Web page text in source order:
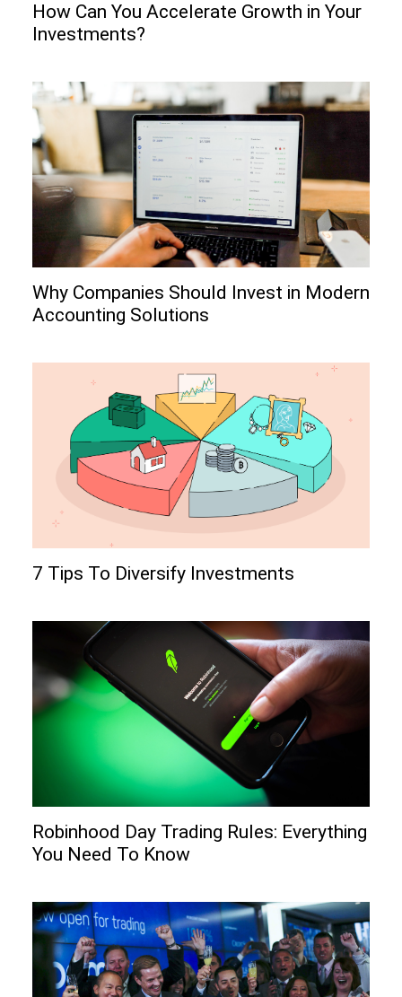
How Can You Accelerate Growth in Your
Investments?
Why Companies Should Invest in Modern
Accounting Solutions
7 Tips To Diversify Investments
Robinhood Day Trading Rules: Everything
You Need To Know